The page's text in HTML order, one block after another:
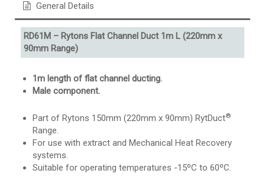
General Details
RD61M – Rytons Flat Channel Duct 1m L (220mm x
90mm Range)
1m length of flat channel ducting.
Male component.
Part of Rytons 150mm (220mm x 90mm) RytDuct®
Range.
For use with extract and Mechanical Heat Recovery
systems.
Suitable for operating temperatures -15ºC to 60ºC.